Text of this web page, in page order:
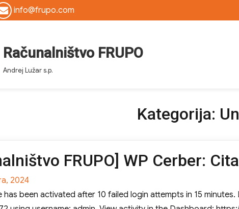
info@frupo.com
Računalništvo FRUPO
Andrej Lužar s.p.
Kategorija:
FRUPO] WP Cerber:
2024
has been activated after 10 failed login attempts in 15